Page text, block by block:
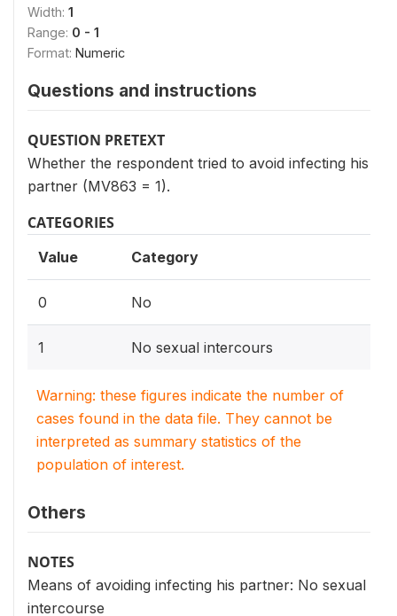
Width: 1
Range: 0 - 1
Format: Numeric
Questions and instructions
QUESTION PRETEXT
Whether the respondent tried to avoid infecting his
partner (MV863 = 1).
CATEGORIES
Value Category
0 No
1 No sexual intercours
Warning: these figures indicate the number of
cases found in the data file. They cannot be
interpreted as summary statistics of the
population of interest.
Others
NOTES
Means of avoiding infecting his partner: No sexual
intercourse